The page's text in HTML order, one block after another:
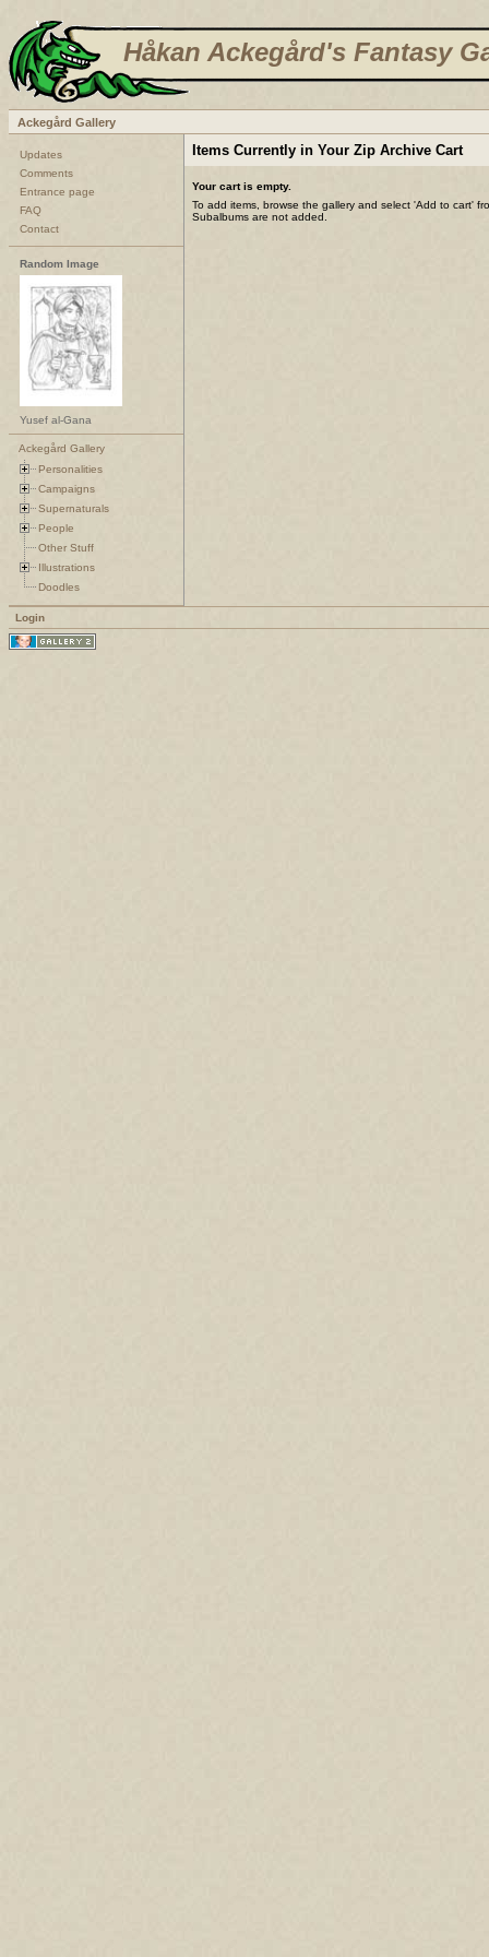
Håkan Ackegård's Fantasy
Ackegård Gallery
Updates
Comments
Entrance page
FAQ
Contact
Random Image
Yusef al-Gana
Ackegård Gallery
Personalities
Campaigns
Supernaturals
People
Other Stuff
Illustrations
Doodles
Items Currently in Your Zip Archive Cart
Your cart is empty.
To add items, browse the gallery and select 'Add to cart'
Subalbums are not added.
Login